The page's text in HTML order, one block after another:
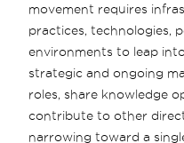
movement requires
practices, technologies,
environments to leap
strategic and ongoing
roles, share knowledge
contribute to other
narrowing toward a